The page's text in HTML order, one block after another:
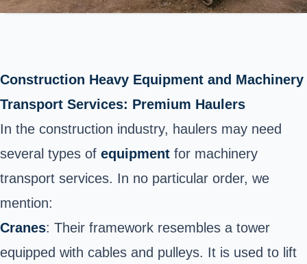
Construction Heavy Equipment and Machinery
Transport Services: Premium Haulers
In the construction industry, haulers may need
several types of equipment for machinery
transport services. In no particular order, we
mention:
Cranes: Their framework resembles a tower
equipped with cables and pulleys. It is used to lift